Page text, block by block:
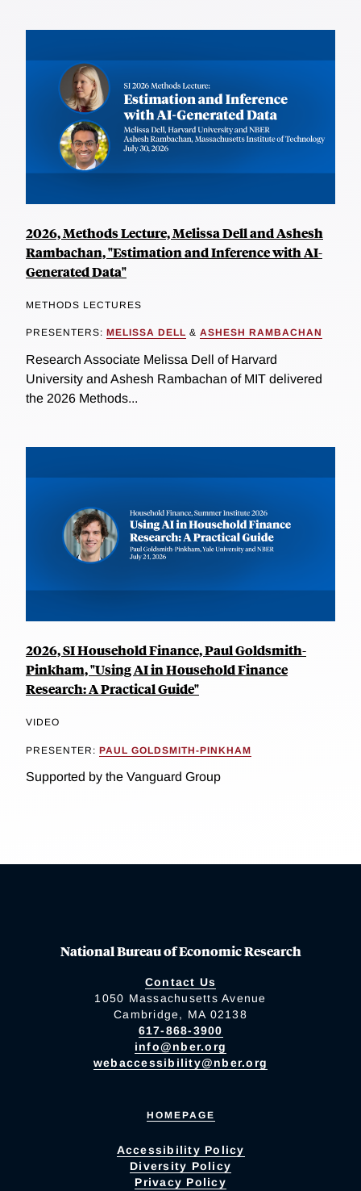
2026, Methods Lecture, Melissa Dell and Ashesh
Rambachan, "Estimation and Inference with AI-
Generated Data"
METHODS LECTURES
PRESENTERS: MELISSA DELL & ASHESH RAMBACHAN
Research Associate Melissa Dell of Harvard
University and Ashesh Rambachan of MIT delivered
the 2026 Methods...
2026, SI Household Finance, Paul Goldsmith-
Pinkham, "Using AI in Household Finance
Research: A Practical Guide"
VIDEO
PRESENTER: PAUL GOLDSMITH-PINKHAM
Supported by the Vanguard Group
National Bureau of Economic Research
Contact Us
1050 Massachusetts Avenue
Cambridge, MA 02138
617-868-3900
info@nber.org
webaccessibility@nber.org
HOMEPAGE
Accessibility Policy
Diversity Policy
Privacy Policy